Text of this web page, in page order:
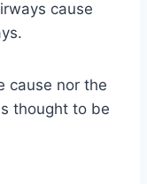
cause
cause nor the
thought to be